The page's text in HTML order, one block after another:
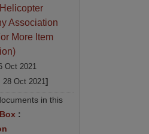
Association
More Item
Oct 2021
28 Oct 2021]
in this
Box :